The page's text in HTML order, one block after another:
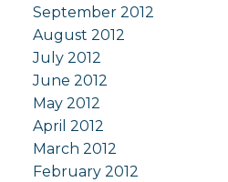
September 2012
August 2012
July 2012
June 2012
May 2012
April 2012
March 2012
February 2012